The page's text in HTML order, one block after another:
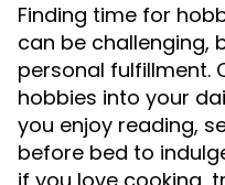
Finding time for
can be challenging,
personal fulfillment.
hobbies into your
you enjoy reading,
before bed to